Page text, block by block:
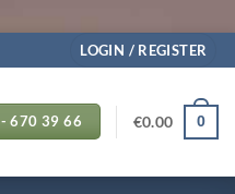
LOGIN / REGISTER
670 39 66 €0.00 0